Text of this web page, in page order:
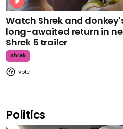
Watch Shrek and
long-awaited return in
Shrek 5 trailer
Shrek
Politics